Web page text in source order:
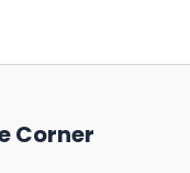
Corner